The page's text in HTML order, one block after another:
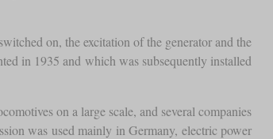
on, the excitation of the generator and the
in 1935 and which was subsequently installed
on a large scale, and several companies
was used mainly in Germany, electric power